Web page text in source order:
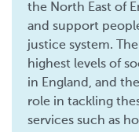
the North East of
and support
justice system.
highest levels of
in England, and
role in tackling
services such as